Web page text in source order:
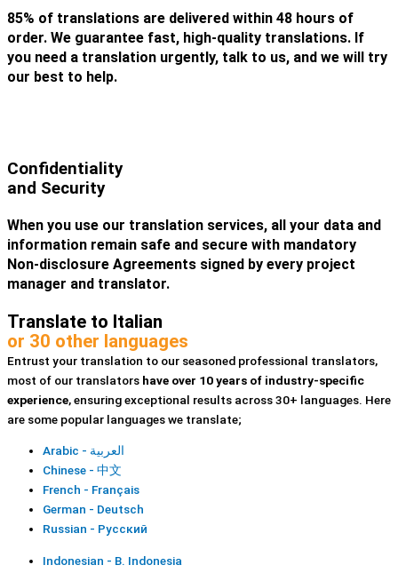
85% of translations are delivered within 48 hours of
order. We guarantee fast, high-quality translations. If
you need a translation urgently, talk to us, and we will try
our best to help.
Confidentiality
and Security
When you use our translation services, all your data and
information remain safe and secure with mandatory
Non-disclosure Agreements signed by every project
manager and translator.
Translate to Italian
or 30 other languages
Entrust your translation to our seasoned professional translators,
most of our translators have over 10 years of industry-specific
experience, ensuring exceptional results across 30+ languages. Here
are some popular languages we translate;
Arabic - العربية
Chinese - 中文
French - Français
German - Deutsch
Russian - Русский
Indonesian - B. Indonesia